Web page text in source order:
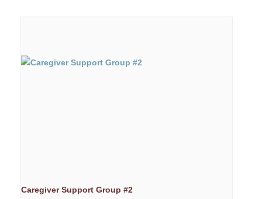
Caregiver Support Group #2